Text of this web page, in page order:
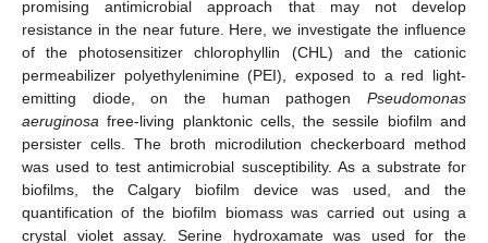
promising antimicrobial approach that may not develop
resistance in the near future. Here, we investigate the influence
of the photosensitizer chlorophyllin (CHL) and the cationic
permeabilizer polyethylenimine (PEI), exposed to a red light-
emitting diode, on the human pathogen Pseudomonas
aeruginosa free-living planktonic cells, the sessile biofilm and
persister cells. The broth microdilution checkerboard method
was used to test antimicrobial susceptibility. As a substrate for
biofilms, the Calgary biofilm device was used, and the
quantification of the biofilm biomass was carried out using a
crystal violet assay. Serine hydroxamate was used for the